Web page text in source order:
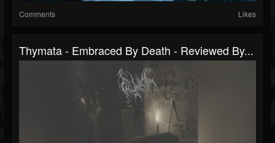
Comments Likes
Thymata - Embraced By Death - Reviewed By...